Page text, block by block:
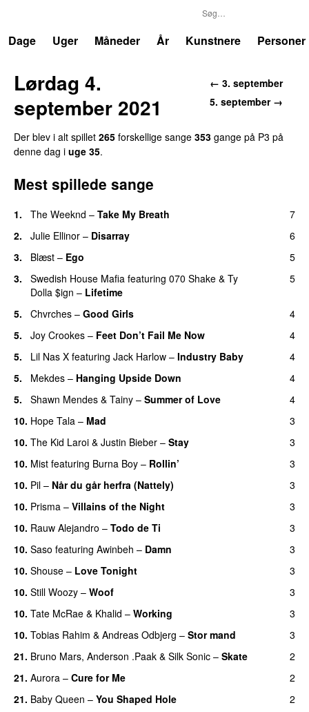
Dage
Uger Måneder År Kunstnere Personer
← 3. september
5. september →
Lørdag 4.
september 2021
Der blev i alt spillet 265 forskellige sange 353 gange på P3 på
denne dag i uge 35.
Mest spillede sange
1. The Weeknd – Take My Breath
7
2.
Julie Ellinor – Disarray
6
3.
Blæst – Ego
5
3.
Swedish House Mafia featuring 070 Shake & Ty
Dolla $ign – Lifetime
5
5. Chvrches – Good Girls
4
5.
Joy Crookes – Feet Don’t Fail Me Now
4
5.
Lil Nas X featuring Jack Harlow – Industry Baby
4
5.
Mekdes – Hanging Upside Down
4
5.
Shawn Mendes & Tainy – Summer of Love
4
10. Hope Tala – Mad
3
10. The Kid Laroi & Justin Bieber – Stay
3
10. Mist featuring Burna Boy – Rollin’
3
10. Pil – Når du går herfra (Nattely)
3
10. Prisma – Villains of the Night
3
10. Rauw Alejandro – Todo de Ti
3
10. Saso featuring Awinbeh – Damn
3
10. Shouse – Love Tonight
3
10. Still Woozy – Woof
3
10. Tate McRae & Khalid – Working
3
10. Tobias Rahim & Andreas Odbjerg – Stor mand
3
21. Bruno Mars, Anderson .Paak & Silk Sonic – Skate
2
21. Aurora – Cure for Me
2
21. Baby Queen – You Shaped Hole
2